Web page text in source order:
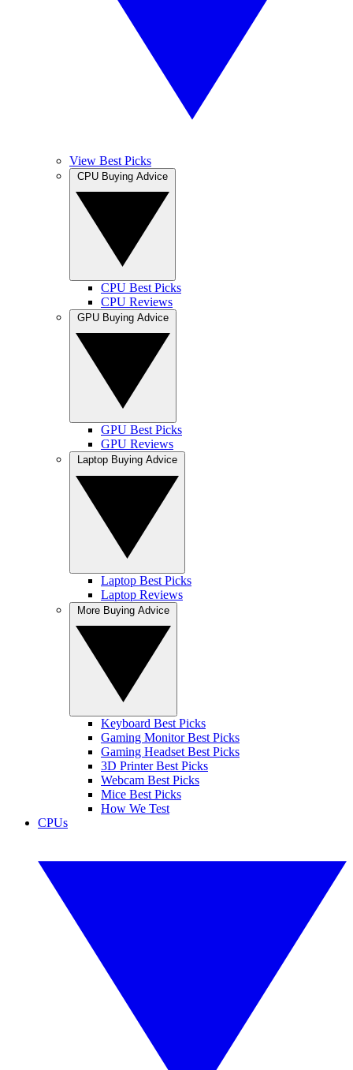
View Best Picks
CPU Best Picks
CPU Reviews
GPU Best Picks
GPU Reviews
Laptop Best Picks
Laptop Reviews
Keyboard Best Picks
Gaming Monitor Best Picks
Gaming Headset Best Picks
3D Printer Best Picks
Webcam Best Picks
Mice Best Picks
How We Test
CPUs